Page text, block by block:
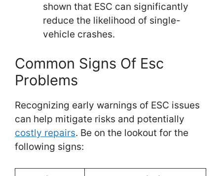
shown that ESC can significantly
reduce the likelihood of single-
vehicle crashes.
Common Signs Of Esc
Problems
Recognizing early warnings of ESC issues
can help mitigate risks and potentially
costly repairs. Be on the lookout for the
following signs: